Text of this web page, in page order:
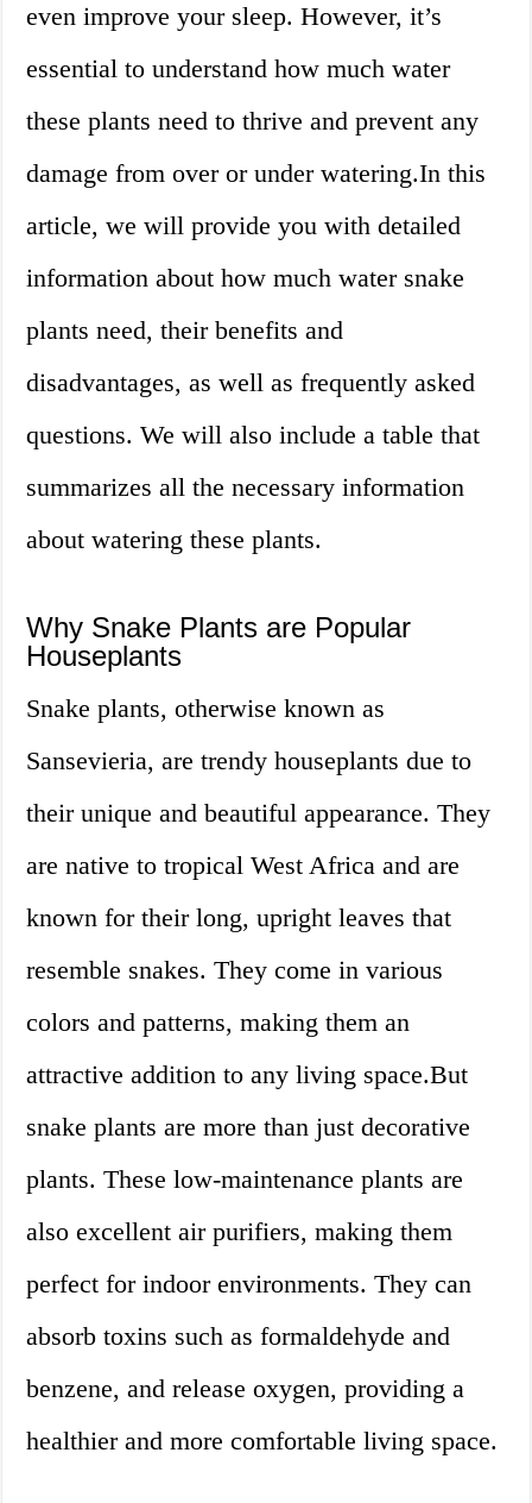
even improve your sleep. However, it’s
essential to understand how much water
these plants need to thrive and prevent any
damage from over or under watering.In this
article, we will provide you with detailed
information about how much water snake
plants need, their benefits and
disadvantages, as well as frequently asked
questions. We will also include a table that
summarizes all the necessary information
about watering these plants.
Why Snake Plants are Popular
Houseplants
Snake plants, otherwise known as
Sansevieria, are trendy houseplants due to
their unique and beautiful appearance. They
are native to tropical West Africa and are
known for their long, upright leaves that
resemble snakes. They come in various
colors and patterns, making them an
attractive addition to any living space.But
snake plants are more than just decorative
plants. These low-maintenance plants are
also excellent air purifiers, making them
perfect for indoor environments. They can
absorb toxins such as formaldehyde and
benzene, and release oxygen, providing a
healthier and more comfortable living space.